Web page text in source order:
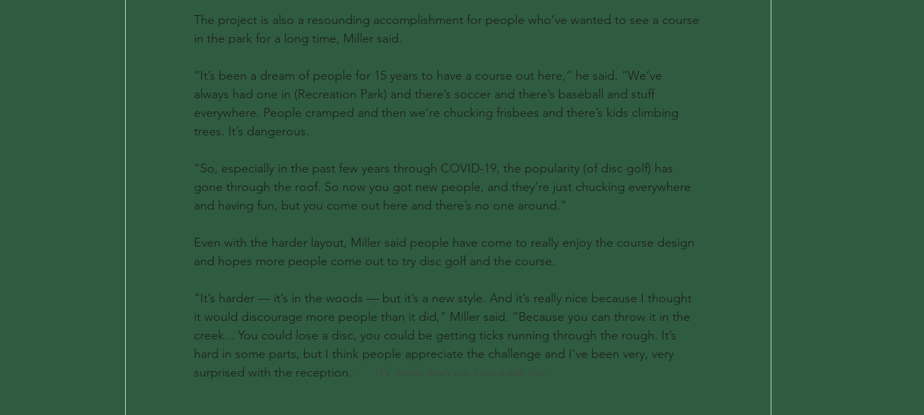
The project is also a resounding accomplishment for people who’ve wanted to see a course
in the park for a long time, Miller said.
“It’s been a dream of people for 15 years to have a course out here,” he said. “We’ve
always had one in (Recreation Park) and there’s soccer and there’s baseball and stuff
everywhere. People cramped and then we’re chucking frisbees and there’s kids climbing
trees. It’s dangerous.
“So, especially in the past few years through COVID-19, the popularity (of disc golf) has
gone through the roof. So now you got new people, and they’re just chucking everywhere
and having fun, but you come out here and there’s no one around.”
Even with the harder layout, Miller said people have come to really enjoy the course design
and hopes more people come out to try disc golf and the course.
“It’s harder — it’s in the woods — but it’s a new style. And it’s really nice because I thought
it would discourage more people than it did,” Miller said. “Because you can throw it in the
creek... You could lose a disc, you could be getting ticks running through the rough. It’s
hard in some parts, but I think people appreciate the challenge and I’ve been very, very
surprised with the reception. “... It’s more than we could ask for.”